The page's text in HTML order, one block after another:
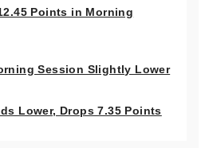
Points in Morning
Session Slightly Lower
Lower, Drops 7.35 Points